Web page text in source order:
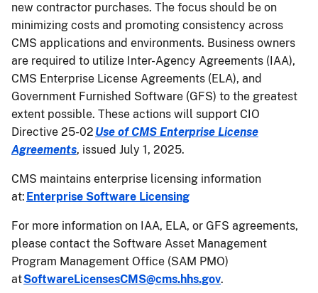
new contractor purchases. The focus should be on
minimizing costs and promoting consistency across
CMS applications and environments. Business owners
are required to utilize Inter-Agency Agreements (IAA),
CMS Enterprise License Agreements (ELA), and
Government Furnished Software (GFS) to the greatest
extent possible. These actions will support CIO
Directive 25-02 Use of CMS Enterprise License
Agreements, issued July 1, 2025.
CMS maintains enterprise licensing information
at: Enterprise Software Licensing
For more information on IAA, ELA, or GFS agreements,
please contact the Software Asset Management
Program Management Office (SAM PMO)
atSoftwareLicensesCMS@cms.hhs.gov.